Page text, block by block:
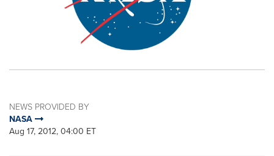
NEWS PROVIDED BY
NASA
Aug 17, 2012, 04:00 ET